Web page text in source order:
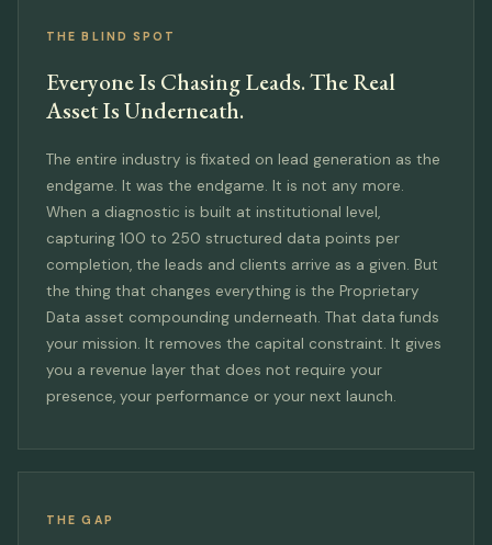
THE BLIND SPOT
Everyone Is Chasing Leads. The Real
Asset Is Underneath.
The entire industry is fixated on lead generation as the
endgame. It was the endgame. It is not any more.
When a diagnostic is built at institutional level,
capturing 100 to 250 structured data points per
completion, the leads and clients arrive as a given. But
the thing that changes everything is the Proprietary
Data asset compounding underneath. That data funds
your mission. It removes the capital constraint. It gives
you a revenue layer that does not require your
presence, your performance or your next launch.
THE GAP